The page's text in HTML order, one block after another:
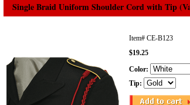
Single Braid Uniform Shoulder Cord with Tip
Item# CE-B123
$19.25
Color:
Tip: